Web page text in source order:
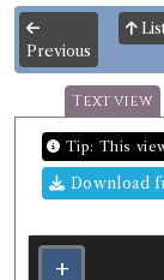
Previous
Text view
Tip: This
Download
+